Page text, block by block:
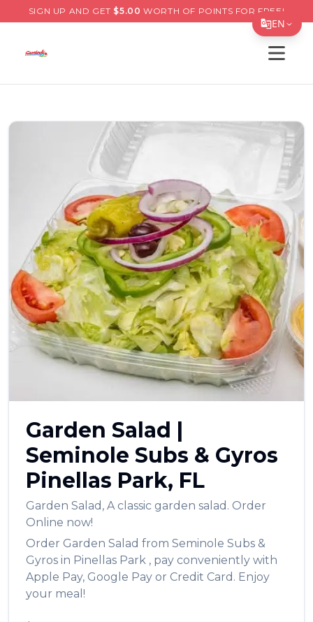
EN
Tiếng Việt
한국어
日本語
Filipino
हिन्दी
العربية
Français
Deutsch
Português
Русский
Türkçe
SIGN UP AND GET $5.00 WORTH OF POINTS FOR FREE!
Open
Garden Salad |
Seminole Subs & Gyros
Pinellas Park, FL
Garden Salad , A classic garden salad. Order
Online now!
Order Garden Salad from Seminole Subs &
Gyros in Pinellas Park , pay conveniently with
Apple Pay, Google Pay or Credit Card. Enjoy
your meal!